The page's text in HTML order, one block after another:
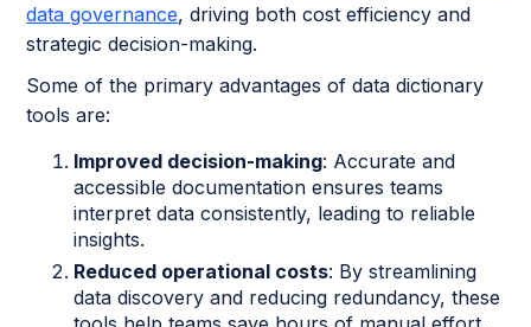
data governance, driving both cost efficiency and
strategic decision-making.
Some of the primary advantages of data dictionary
tools are:
Improved decision-making: Accurate and
accessible documentation ensures teams
interpret data consistently, leading to reliable
insights.
Reduced operational costs: By streamlining
data discovery and reducing redundancy, these